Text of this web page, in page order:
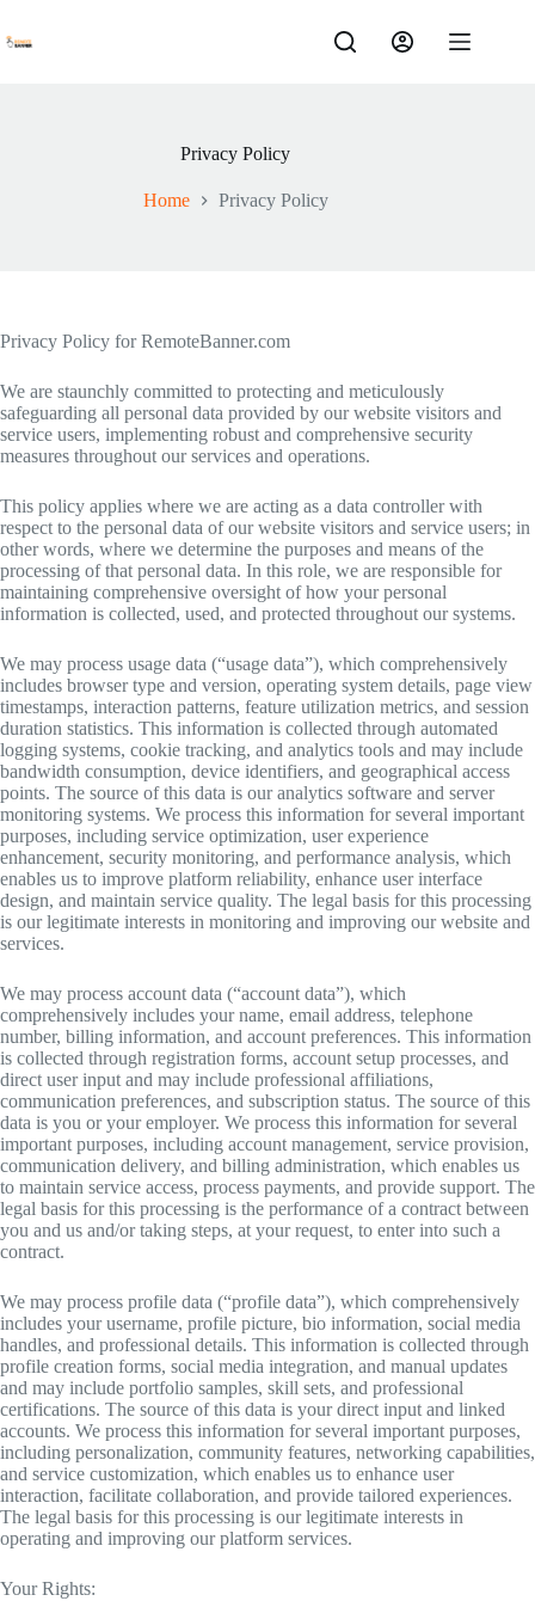
content
Privacy Policy
Home Privacy Policy
Privacy Policy for RemoteBanner.com
We are staunchly committed to protecting and meticulously
safeguarding all personal data provided by our website visitors and
service users, implementing robust and comprehensive security
measures throughout our services and operations.
This policy applies where we are acting as a data controller with
respect to the personal data of our website visitors and service users; in
other words, where we determine the purposes and means of the
processing of that personal data. In this role, we are responsible for
maintaining comprehensive oversight of how your personal
information is collected, used, and protected throughout our systems.
We may process usage data (“usage data”), which comprehensively
includes browser type and version, operating system details, page view
timestamps, interaction patterns, feature utilization metrics, and session
duration statistics. This information is collected through automated
logging systems, cookie tracking, and analytics tools and may include
bandwidth consumption, device identifiers, and geographical access
points. The source of this data is our analytics software and server
monitoring systems. We process this information for several important
purposes, including service optimization, user experience
enhancement, security monitoring, and performance analysis, which
enables us to improve platform reliability, enhance user interface
design, and maintain service quality. The legal basis for this processing
is our legitimate interests in monitoring and improving our website and
services.
We may process account data (“account data”), which
comprehensively includes your name, email address, telephone
number, billing information, and account preferences. This information
is collected through registration forms, account setup processes, and
direct user input and may include professional affiliations,
communication preferences, and subscription status. The source of this
data is you or your employer. We process this information for several
important purposes, including account management, service provision,
communication delivery, and billing administration, which enables us
to maintain service access, process payments, and provide support. The
legal basis for this processing is the performance of a contract between
you and us and/or taking steps, at your request, to enter into such a
contract.
We may process profile data (“profile data”), which comprehensively
includes your username, profile picture, bio information, social media
handles, and professional details. This information is collected through
profile creation forms, social media integration, and manual updates
and may include portfolio samples, skill sets, and professional
certifications. The source of this data is your direct input and linked
accounts. We process this information for several important purposes,
including personalization, community features, networking capabilities,
and service customization, which enables us to enhance user
interaction, facilitate collaboration, and provide tailored experiences.
The legal basis for this processing is our legitimate interests in
operating and improving our platform services.
Your Rights: